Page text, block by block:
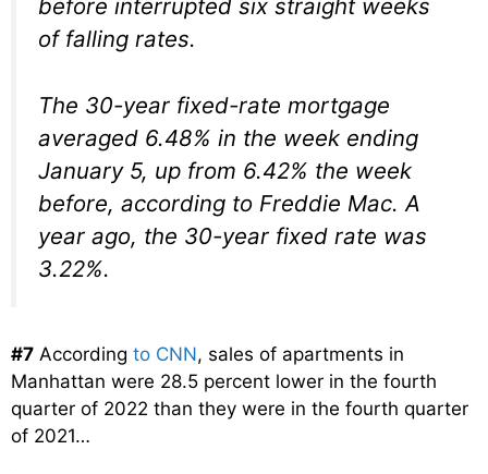
before interrupted six straight weeks
of falling rates.
The 30-year fixed-rate mortgage
averaged 6.48% in the week ending
January 5, up from 6.42% the week
before, according to Freddie Mac. A
year ago, the 30-year fixed rate was
3.22%.
#7 According to CNN, sales of apartments in
Manhattan were 28.5 percent lower in the fourth
quarter of 2022 than they were in the fourth quarter
of 2021…